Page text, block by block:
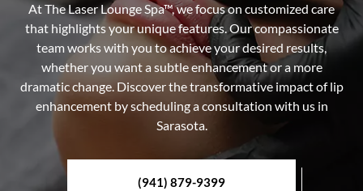
At The Laser Lounge Spa™, we focus on customized care
that highlights your unique features. Our compassionate
team works with you to achieve your desired results,
whether you want a subtle enhancement or a more
dramatic change. Discover the transformative impact of lip
enhancement by scheduling a consultation with us in
Sarasota.
(941) 879-9399